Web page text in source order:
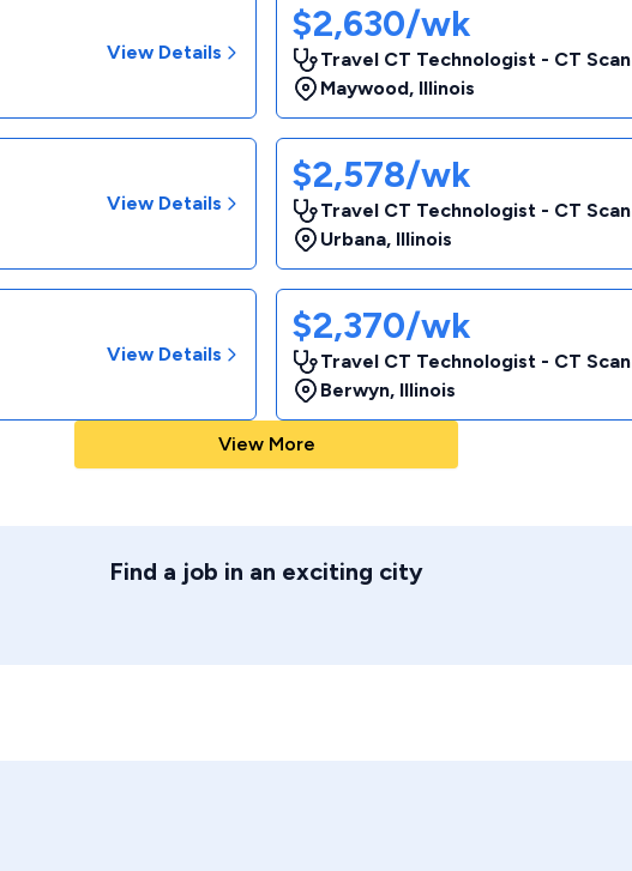
View Details
$2,630/wk
Travel CT Technologist - CT Scan
Maywood, Illinois
View Details
$2,578/wk
Travel CT Technologist - CT Scan
Urbana, Illinois
View Details
$2,370/wk
Travel CT Technologist - CT Scan
Berwyn, Illinois
View More
Find a job in an exciting city